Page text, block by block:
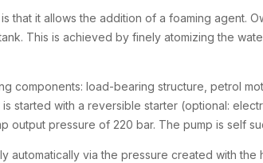
that it allows the addition of a foaming agent.
This is achieved by finely atomizing the
components: load-bearing structure, petrol
started with a reversible starter (optional:
output pressure of 220 bar. The pump is self
automatically via the pressure created with